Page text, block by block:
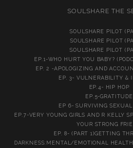
SOULSHARE THE
SOULSHARE PILOT
SOULSHARE PILOT
SOULSHARE PILOT
EP.1-WHO HURT YOU BABY?
EP. 2 -APOLOGIZING AND
EP. 3- VULNERABILITY &
EP.4- HIP HOP
EP.5-GRATITUDE
EP 6- SURVIVING
EP.7-VERY YOUNG GIRLS AND R KELLY
YOUR STRONG
EP. 8- (PART 1)GETTING
DARKNESS:MENTAL/EMOTIONAL